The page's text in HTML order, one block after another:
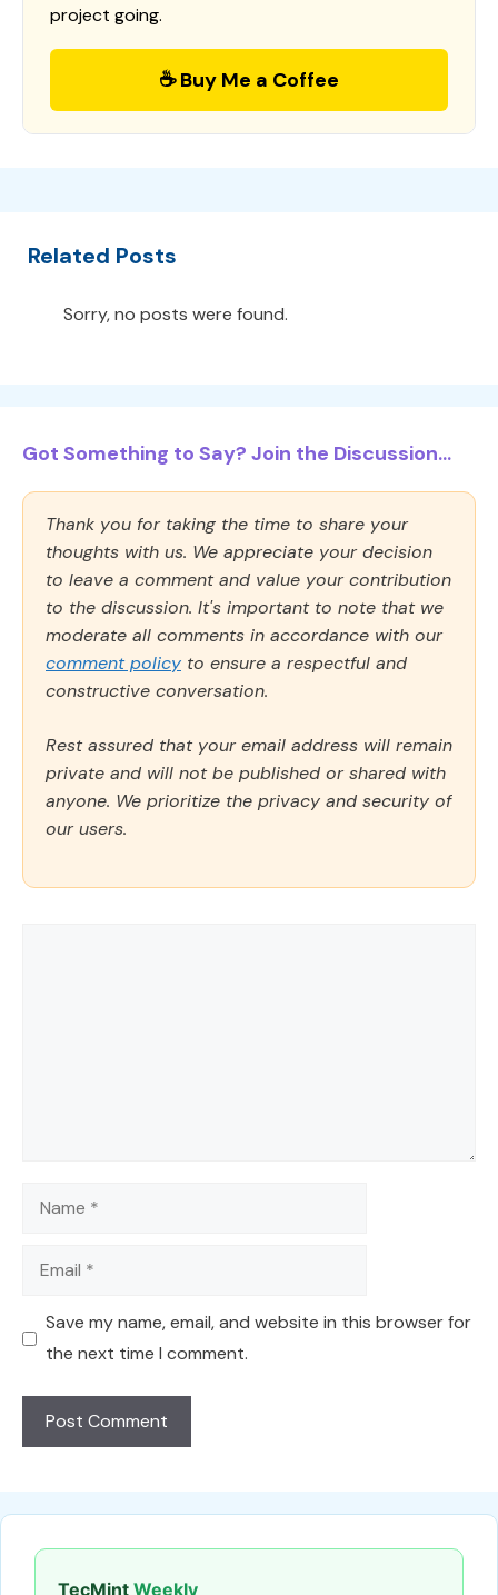
project going.
☕ Buy Me a Coffee
Related Posts
Sorry, no posts were found.
Got Something to Say? Join the Discussion...
Thank you for taking the time to share your
thoughts with us. We appreciate your decision
to leave a comment and value your contribution
to the discussion. It's important to note that we
moderate all comments in accordance with our
comment policy to ensure a respectful and
constructive conversation.
Rest assured that your email address will remain
private and will not be published or shared with
anyone. We prioritize the privacy and security of
our users.
Name
Email
Save my name, email, and website in this browser for
the next time I comment.
TecMint Weekly